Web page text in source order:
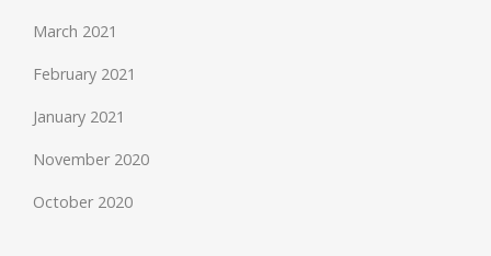
March 2021
February 2021
January 2021
November 2020
October 2020